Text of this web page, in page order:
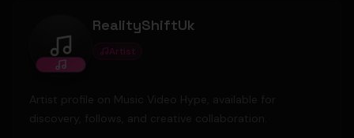
RealityShiftUk
RealityShiftUk
Artist
Artist profile on Music Video Hype, available for
discovery, follows, and creative collaboration.